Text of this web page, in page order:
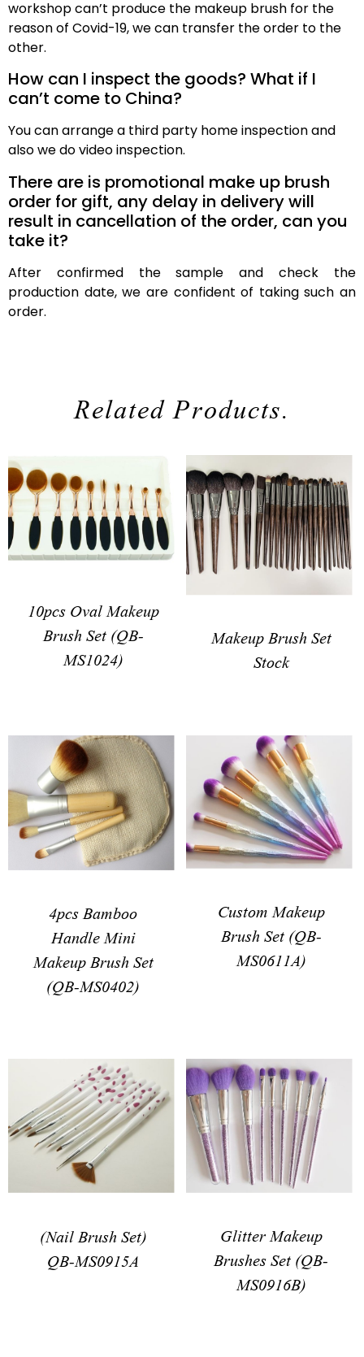
workshop can’t produce the makeup brush for the
reason of Covid-19, we can transfer the order to the
other.
How can I inspect the goods? What if I
can’t come to China?
You can arrange a third party home inspection and
also we do video inspection.
There are is promotional make up brush
order for gift, any delay in delivery will
result in cancellation of the order, can you
take it?
After confirmed the sample and check the
production date, we are confident of taking such an
order.
Related Products.
10pcs Oval Makeup
Brush Set (QB-
MS1024)
Makeup Brush Set
Stock
4pcs Bamboo
Handle Mini
Makeup Brush Set
(QB-MS0402)
Custom Makeup
Brush Set (QB-
MS0611A)
(Nail Brush Set)
QB-MS0915A
Glitter Makeup
Brushes Set (QB-
MS0916B)